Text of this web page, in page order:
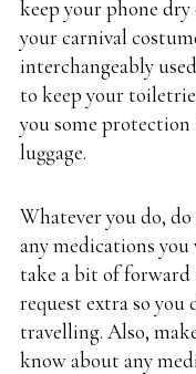
keep your phone
your carnival
interchangeably
to keep your
you some protection
luggage.
Whatever you do,
any medications
take a bit of forward
request extra so you
travelling. Also,
know about any